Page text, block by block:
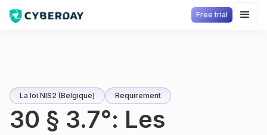
Free trial
La loi NIS2 (Belgique) Requirement
30 § 3.7°: Les